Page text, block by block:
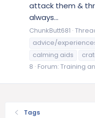
attack them &
always...
ChunkButt681
advice/
calming aids
8 Forum: Training
Tags